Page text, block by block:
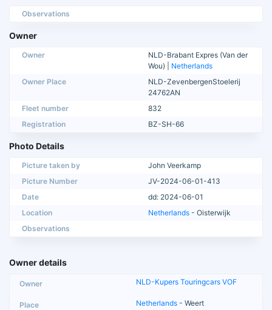
Observations
Owner
Owner
NLD-Brabant Expres (Van der
Wou) | Netherlands
Owner Place
NLD-ZevenbergenStoelerij
24762AN
Fleet number
832
Registration
BZ-SH-66
Photo Details
Picture taken by
John Veerkamp
Picture Number
JV-2024-06-01-413
Date
dd: 2024-06-01
Location
Netherlands - Oisterwijk
Observations
Owner details
NLD-Kupers Touringcars VOF
Netherlands - Weert